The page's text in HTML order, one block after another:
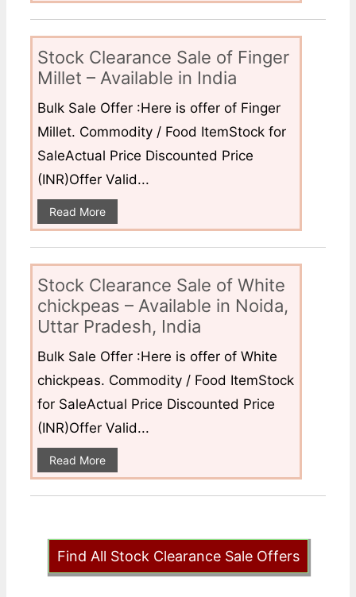
Stock Clearance Sale of Finger
Millet – Available in India
Bulk Sale Offer :Here is offer of Finger
Millet. Commodity / Food ItemStock for
SaleActual Price Discounted Price
(INR)Offer Valid...
Read More
Stock Clearance Sale of White
chickpeas – Available in Noida,
Uttar Pradesh, India
Bulk Sale Offer :Here is offer of White
chickpeas. Commodity / Food ItemStock
for SaleActual Price Discounted Price
(INR)Offer Valid...
Read More
Find All Stock Clearance Sale Offers